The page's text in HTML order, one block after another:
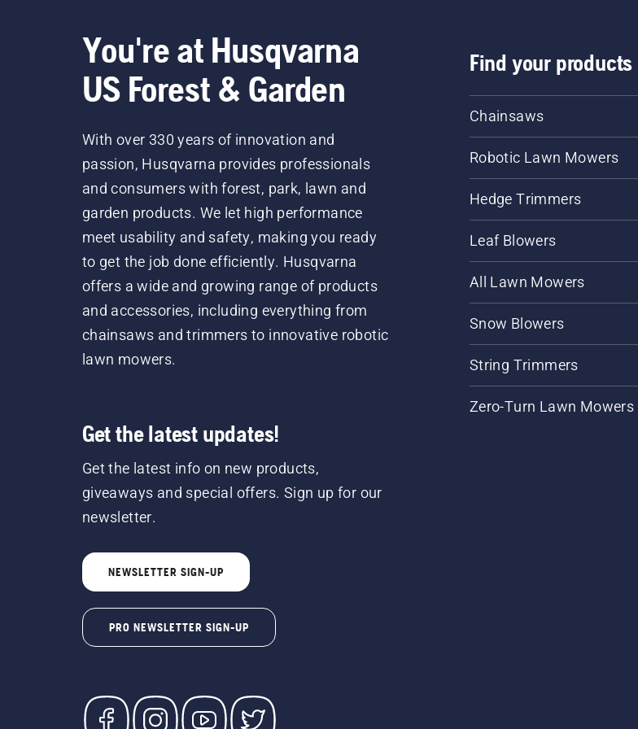
You're at Husqvarna
US Forest & Garden
With over 330 years of innovation and
passion, Husqvarna provides professionals
and consumers with forest, park, lawn and
garden products. We let high performance
meet usability and safety, making you ready
to get the job done efficiently. Husqvarna
offers a wide and growing range of products
and accessories, including everything from
chainsaws and trimmers to innovative robotic
lawn mowers.
Get the latest updates!
Get the latest info on new products,
giveaways and special offers. Sign up for our
newsletter.
NEWSLETTER SIGN-UP
PRO NEWSLETTER SIGN-UP
Find your products
Chainsaws
Robotic Lawn Mowers
Hedge Trimmers
Leaf Blowers
All Lawn Mowers
Snow Blowers
String Trimmers
Zero-Turn Lawn Mowers